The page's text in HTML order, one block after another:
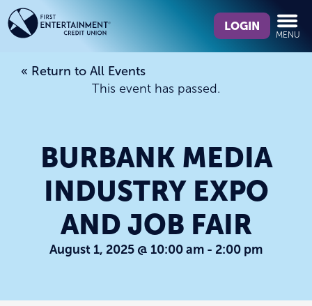
Skip
to
content
Skip
to
web
login
we
you
LOGIN
MENU
« Return to All Events
This event has passed.
BURBANK MEDIA
INDUSTRY EXPO
AND JOB FAIR
August 1, 2025 @ 10:00 am - 2:00 pm